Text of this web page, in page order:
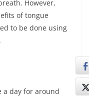
However,
of tongue
to be done using
a day for around